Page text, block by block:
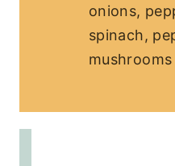
onions,
spinach,
mushrooms